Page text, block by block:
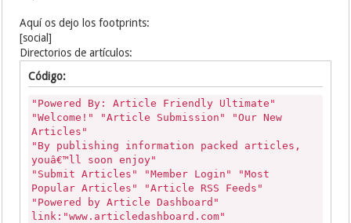
Aquí os dejo los footprints:
[social]
Directorios de artículos:
Código:
"Powered By: Article Friendly Ultimate"
"Welcome!" "Article Submission" "Our New
Articles"
"By publishing information packed articles,
youâ€™ll soon enjoy"
"Submit Articles" "Member Login" "Most
Popular Articles" "Article RSS Feeds"
"Powered by Article Dashboard"
link:"www.articledashboard.com"